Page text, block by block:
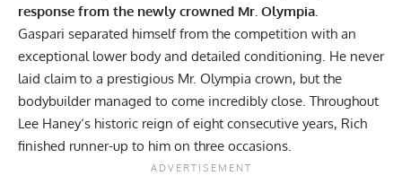
response from the newly crowned Mr. Olympia.
Gaspari separated himself from the competition with an
exceptional lower body and detailed conditioning. He never
laid claim to a prestigious Mr. Olympia crown, but the
bodybuilder managed to come incredibly close. Throughout
Lee Haney‘s historic reign of eight consecutive years, Rich
finished runner-up to him on three occasions.